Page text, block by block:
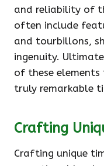
and reliability of
often include
and tourbillons,
ingenuity.
of these
truly remarkable
Crafting
Crafting unique